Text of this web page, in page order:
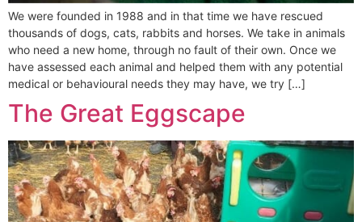
We were founded in 1988 and in that time we have rescued
thousands of dogs, cats, rabbits and horses. We take in animals
who need a new home, through no fault of their own. Once we
have assessed each animal and helped them with any potential
medical or behavioural needs they may have, we try […]
The Great Eggscape